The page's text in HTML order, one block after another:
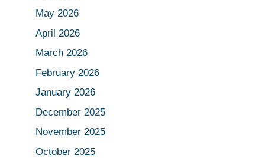
May 2026
April 2026
March 2026
February 2026
January 2026
December 2025
November 2025
October 2025